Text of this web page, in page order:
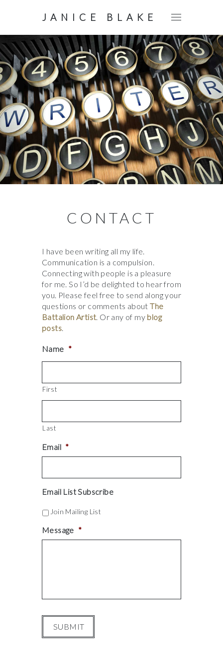
JANICE BLAKE
CONTACT
I have been writing all my life.
Communication is a compulsion.
Connecting with people is a pleasure
for me. So I’d be delighted to hear from
you. Please feel free to send along your
questions or comments aboutThe
Battalion Artist. Or any of my blog
posts.
Name *
First
Last
Email *
Email List Subscribe
Join Mailing List
Message *
SUBMIT